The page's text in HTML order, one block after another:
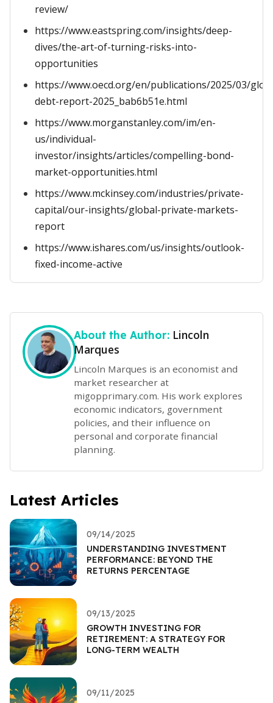
review/
https://www.eastspring.com/insights/deep-
dives/the-art-of-turning-risks-into-
opportunities
https://www.oecd.org/en/publications/2025/03/
debt-report-2025_bab6b51e.html
https://www.morganstanley.com/im/en-
us/individual-
investor/insights/articles/compelling-bond-
market-opportunities.html
https://www.mckinsey.com/industries/private-
capital/our-insights/global-private-markets-
report
https://www.ishares.com/us/insights/outlook-
fixed-income-active
About the Author: Lincoln
Marques
Lincoln Marques is an economist and
market researcher at
migopprimary.com. His work explores
economic indicators, government
policies, and their influence on
personal and corporate financial
planning.
Latest Articles
09/14/2025
UNDERSTANDING INVESTMENT
PERFORMANCE: BEYOND THE
RETURNS PERCENTAGE
09/13/2025
GROWTH INVESTING FOR
RETIREMENT: A STRATEGY FOR
LONG-TERM WEALTH
09/11/2025